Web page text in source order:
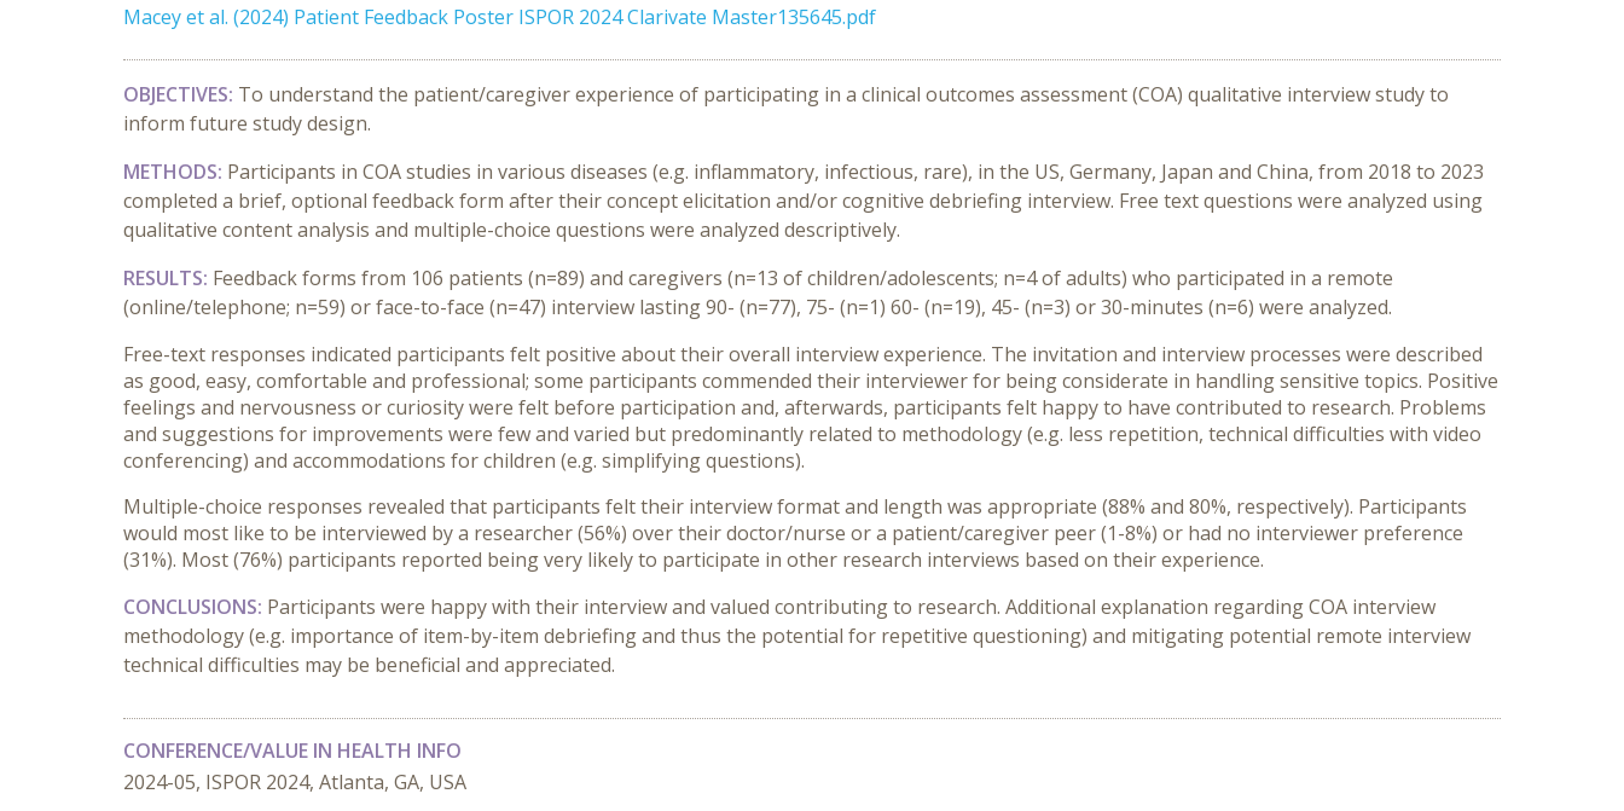
Macey et al. (2024) Patient Feedback Poster ISPOR 2024 Clarivate Master135645.pdf
OBJECTIVES: To understand the patient/caregiver experience of participating in a clinical outcomes assessment (COA) qualitative interview study to
inform future study design.
METHODS: Participants in COA studies in various diseases (e.g. inflammatory, infectious, rare), in the US, Germany, Japan and China, from 2018 to 2023
completed a brief, optional feedback form after their concept elicitation and/or cognitive debriefing interview. Free text questions were analyzed using
qualitative content analysis and multiple-choice questions were analyzed descriptively.
RESULTS: Feedback forms from 106 patients (n=89) and caregivers (n=13 of children/adolescents; n=4 of adults) who participated in a remote
(online/telephone; n=59) or face-to-face (n=47) interview lasting 90- (n=77), 75- (n=1) 60- (n=19), 45- (n=3) or 30-minutes (n=6) were analyzed.
Free-text responses indicated participants felt positive about their overall interview experience. The invitation and interview processes were described
as good, easy, comfortable and professional; some participants commended their interviewer for being considerate in handling sensitive topics. Positive
feelings and nervousness or curiosity were felt before participation and, afterwards, participants felt happy to have contributed to research. Problems
and suggestions for improvements were few and varied but predominantly related to methodology (e.g. less repetition, technical difficulties with video
conferencing) and accommodations for children (e.g. simplifying questions).
Multiple-choice responses revealed that participants felt their interview format and length was appropriate (88% and 80%, respectively). Participants
would most like to be interviewed by a researcher (56%) over their doctor/nurse or a patient/caregiver peer (1-8%) or had no interviewer preference
(31%). Most (76%) participants reported being very likely to participate in other research interviews based on their experience.
CONCLUSIONS: Participants were happy with their interview and valued contributing to research. Additional explanation regarding COA interview
methodology (e.g. importance of item-by-item debriefing and thus the potential for repetitive questioning) and mitigating potential remote interview
technical difficulties may be beneficial and appreciated.
CONFERENCE/VALUE IN HEALTH INFO
2024-05, ISPOR 2024, Atlanta, GA, USA